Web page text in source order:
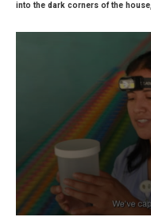
into the dark corners of the